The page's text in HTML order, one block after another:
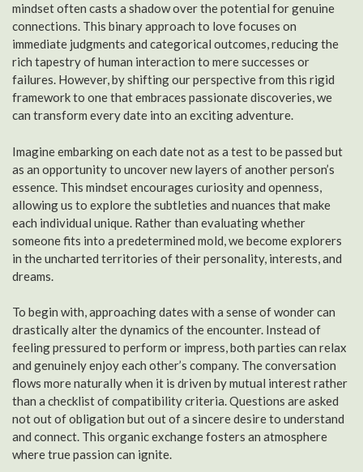
mindset often casts a shadow over the potential for genuine
connections. This binary approach to love focuses on
immediate judgments and categorical outcomes, reducing the
rich tapestry of human interaction to mere successes or
failures. However, by shifting our perspective from this rigid
framework to one that embraces passionate discoveries, we
can transform every date into an exciting adventure.
Imagine embarking on each date not as a test to be passed but
as an opportunity to uncover new layers of another person’s
essence. This mindset encourages curiosity and openness,
allowing us to explore the subtleties and nuances that make
each individual unique. Rather than evaluating whether
someone fits into a predetermined mold, we become explorers
in the uncharted territories of their personality, interests, and
dreams.
To begin with, approaching dates with a sense of wonder can
drastically alter the dynamics of the encounter. Instead of
feeling pressured to perform or impress, both parties can relax
and genuinely enjoy each other’s company. The conversation
flows more naturally when it is driven by mutual interest rather
than a checklist of compatibility criteria. Questions are asked
not out of obligation but out of a sincere desire to understand
and connect. This organic exchange fosters an atmosphere
where true passion can ignite.